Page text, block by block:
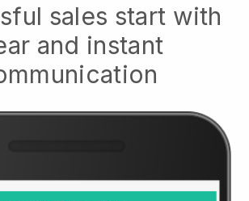
sales start with
and instant